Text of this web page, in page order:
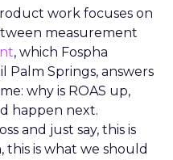
work focuses on
measurement
, which Fospha
Palm Springs, answers
why is ROAS up,
happen next.
and just say, this is
this is what we should